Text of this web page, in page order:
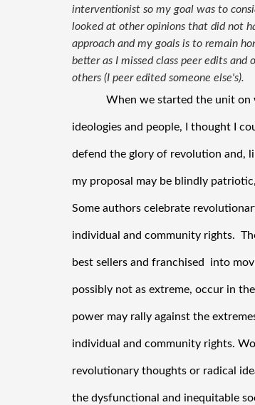
interventionist so my goal was to
looked at other opinions that did not
approach and my goals is to remain
better as I missed class peer edits
others (I peer edited someone else's).
When we started the unit
ideologies and people, I thought I
defend the glory of revolution and,
my proposal may be blindly
Some authors celebrate
individual and community rights.
best sellers and franchised  into
possibly not as extreme, occur in
power may rally against the
individual and community rights.
revolutionary thoughts or radical
the dysfunctional and inequitable